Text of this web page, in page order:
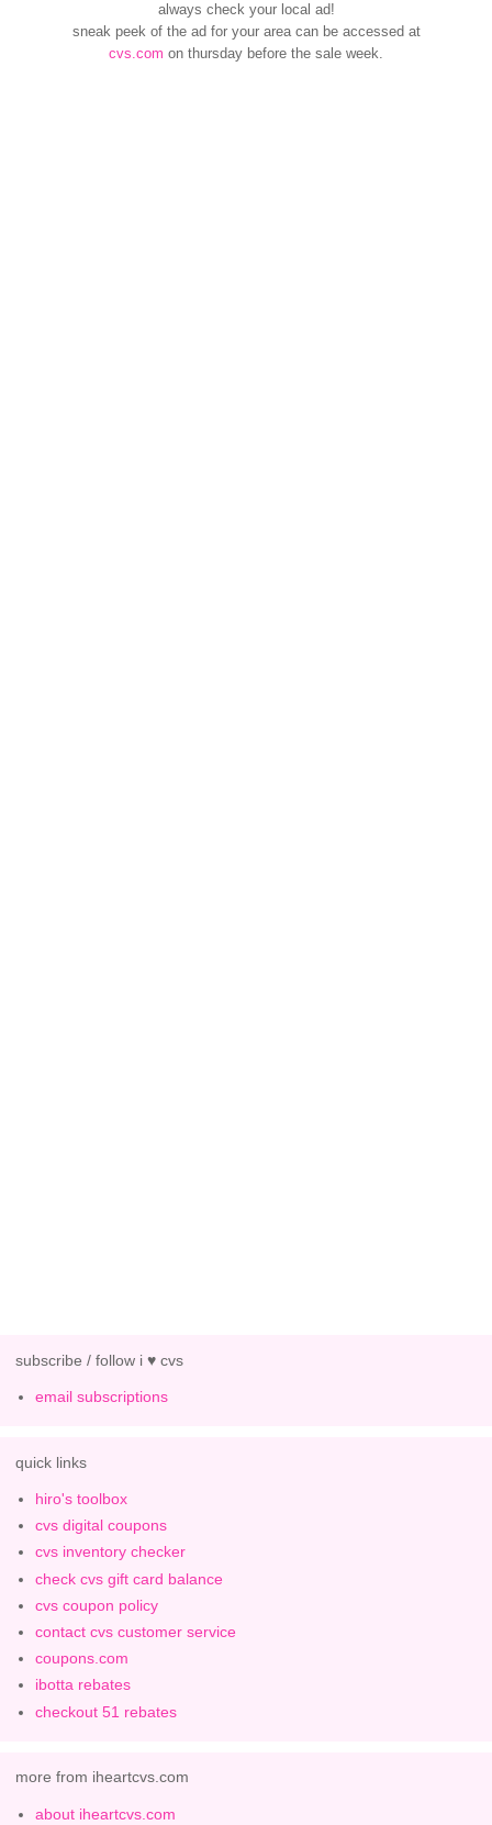
always check your local ad!
sneak peek of the ad for your area can be accessed at
cvs.com on thursday before the sale week.
subscribe / follow i ♥ cvs
email subscriptions
quick links
hiro's toolbox
cvs digital coupons
cvs inventory checker
check cvs gift card balance
cvs coupon policy
contact cvs customer service
coupons.com
ibotta rebates
checkout 51 rebates
more from iheartcvs.com
about iheartcvs.com